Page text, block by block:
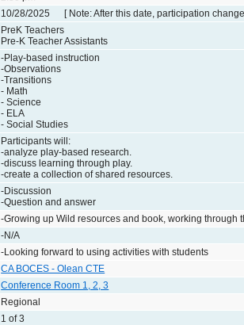
10/28/2025 [ Note: After this date, participation
PreK Teachers
Pre-K Teacher Assistants
-Play-based instruction
-Observations
-Transitions
- Math
- Science
- ELA
- Social Studies
Participants will:
-analyze play-based research.
-discuss learning through play.
-create a collection of shared resources.
-Discussion
-Question and answer
-Growing up Wild resources and book, working
-N/A
-Looking forward to using activities with students
CA BOCES - Olean CTE
Conference Room 1, 2, 3
Regional
1 of 3